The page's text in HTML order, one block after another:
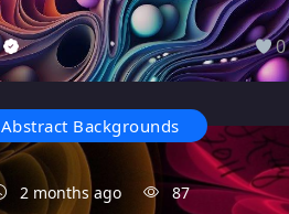
0
Abstract Backgrounds
2 months ago 87